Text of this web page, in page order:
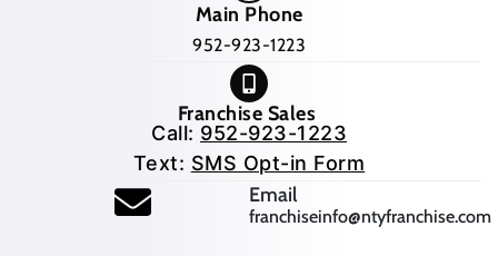
Main Phone
952-923-1223
Franchise Sales
Call: 952-923-1223
Text: SMS Opt-in Form
Email(opens mail application)
franchiseinfo@ntyfranchise.com